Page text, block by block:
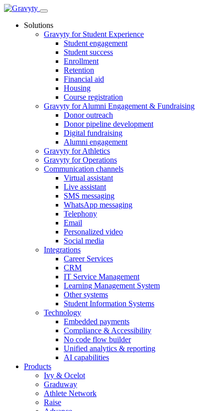
Skip
contentSolutions
Gravyty for Student Experience
Student engagement
Student success
Enrollment
Retention
Financial aid
Housing
Course registration
Gravyty for Alumni Engagement & Fundraising
Donor outreach
Donor pipeline development
Digital fundraising
Alumni engagement
Gravyty for Athletics
Gravyty for Operations
Communication channels
Virtual assistant
Live assistant
SMS messaging
WhatsApp messaging
Telephony
Email
Personalized video
Social media
Integrations
Career Services
CRM
IT Service Management
Learning Management System
Other systems
Student Information Systems
Technology
Embedded payments
Compliance & Accessibility
No code flow builder
Unified analytics & reporting
AI capabilities
Products
Ivy & Ocelot
Graduway
Athlete Network
Raise